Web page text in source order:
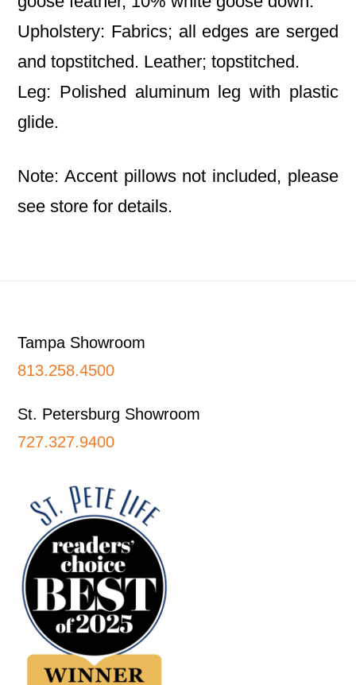
Upholstery: Fabrics; all edges are serged
and topstitched. Leather; topstitched.
Leg: Polished aluminum leg with plastic
glide.
Note: Accent pillows not included, please
see store for details.
Tampa Showroom
813.258.4500
St. Petersburg Showroom
727.327.9400